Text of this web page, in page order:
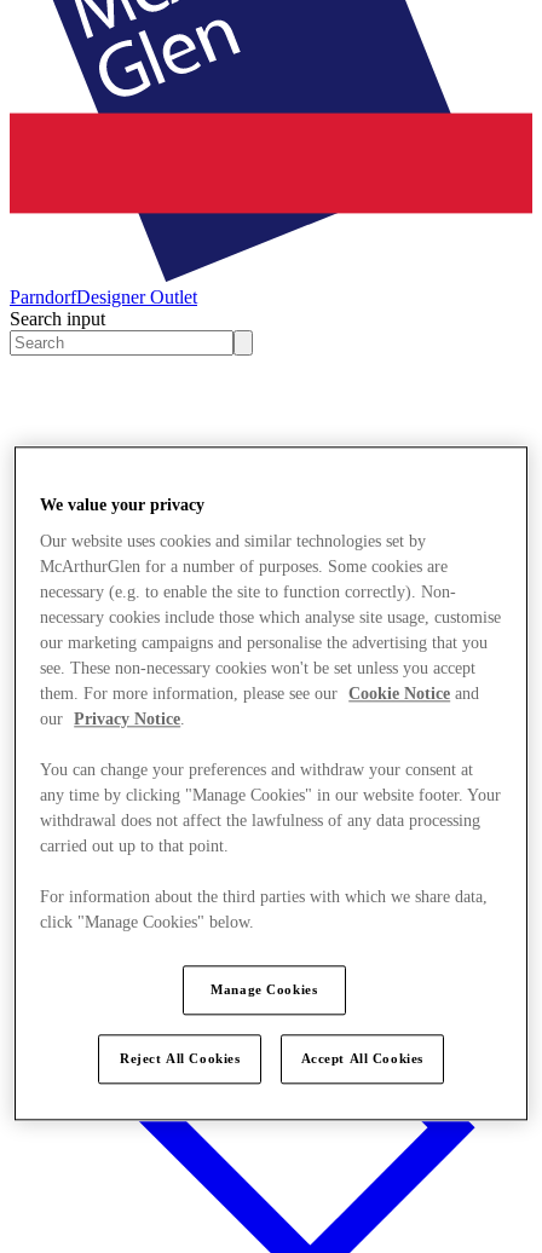
ParndorfDesigner Outlet
Search input
We value your privacy
Our website uses cookies and similar technologies set by
McArthurGlen for a number of purposes. Some cookies are
necessary (e.g. to enable the site to function correctly). Non-
necessary cookies include those which analyse site usage, customise
our marketing campaigns and personalise the advertising that you
see. These non-necessary cookies won't be set unless you accept
them. For more information, please see our
Cookie Notice and
our
Privacy Notice.
You can change your preferences and withdraw your consent at
any time by clicking "Manage Cookies" in our website footer. Your
withdrawal does not affect the lawfulness of any data processing
carried out up to that point.
For information about the third parties with which we share data,
click "Manage Cookies" below.
Manage Cookies
Reject All Cookies Accept All Cookies